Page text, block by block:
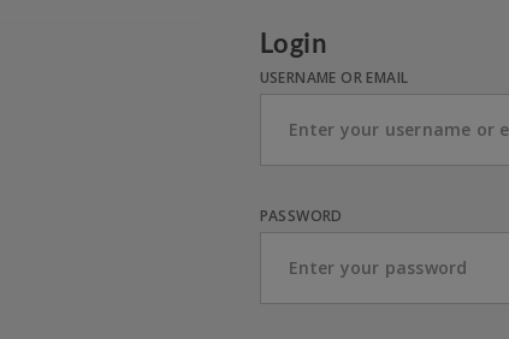
Login
USERNAME OR EMAIL
PASSWORD